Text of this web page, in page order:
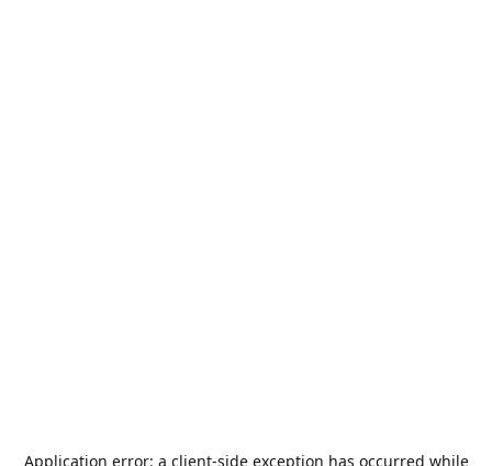
Application error: a client-side exception has occurred while